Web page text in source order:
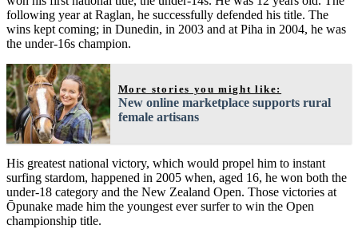
following year at Raglan, he successfully defended his title. The
wins kept coming; in Dunedin, in 2003 and at Piha in 2004, he was
the under-16s champion.
More stories you might like:
New online marketplace supports rural
female artisans
His greatest national victory, which would propel him to instant
surfing stardom, happened in 2005 when, aged 16, he won both the
under-18 category and the New Zealand Open. Those victories at
Ōpunake made him the youngest ever surfer to win the Open
championship title.